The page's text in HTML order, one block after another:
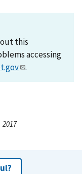
this
accessing
.
2017